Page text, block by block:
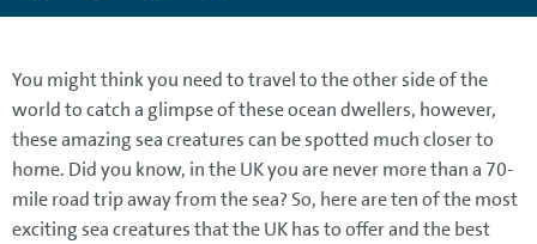
You might think you need to travel to the other side of the
world to catch a glimpse of these ocean dwellers, however,
these amazing sea creatures can be spotted much closer to
home. Did you know, in the UK you are never more than a 70-
mile road trip away from the sea? So, here are ten of the most
exciting sea creatures that the UK has to offer and the best